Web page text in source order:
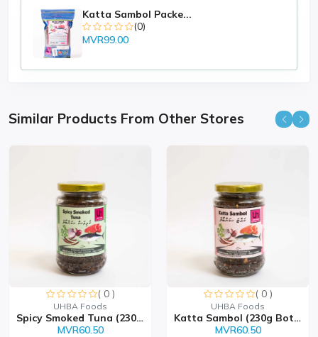
Katta Sambol Packe...
(0)
MVR99.00
Similar Products From Other Stores
Sorry this item is currently sold out
( 0 )
UHBA Foods
Spicy Smoked Tuna (230 Bo...
MVR60.50
Sorry this item is currently sold out
( 0 )
UHBA Foods
Katta Sambol (230g Bottle...
MVR60.50